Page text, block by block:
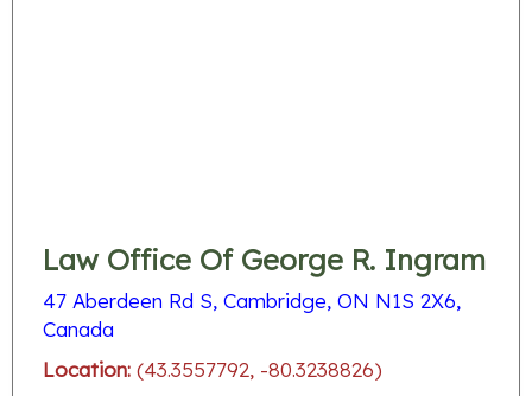
Law Office Of George R. Ingram
47 Aberdeen Rd S, Cambridge, ON N1S 2X6,
Canada
Location: (43.3557792, -80.3238826)